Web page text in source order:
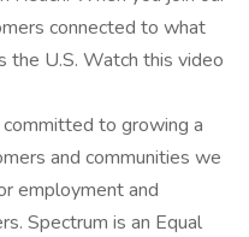
connected to what
U.S. Watch this video
committed to growing a
and communities we
employment and
Spectrum is an Equal